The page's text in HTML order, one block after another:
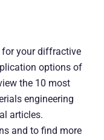
for your diffractive
options of
the 10 most
engineering
articles.
and to find more